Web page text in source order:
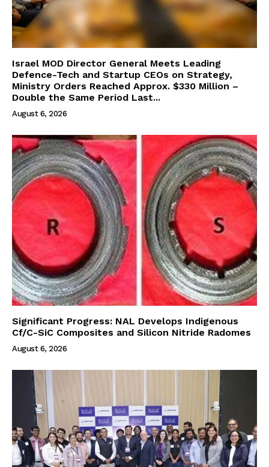
Israel MOD Director General Meets Leading
Defence-Tech and Startup CEOs on Strategy,
Ministry Orders Reached Approx. $330 Million –
Double the Same Period Last...
August 6, 2026
Significant Progress: NAL Develops Indigenous
Cf/C-SiC Composites and Silicon Nitride Radomes
August 6, 2026